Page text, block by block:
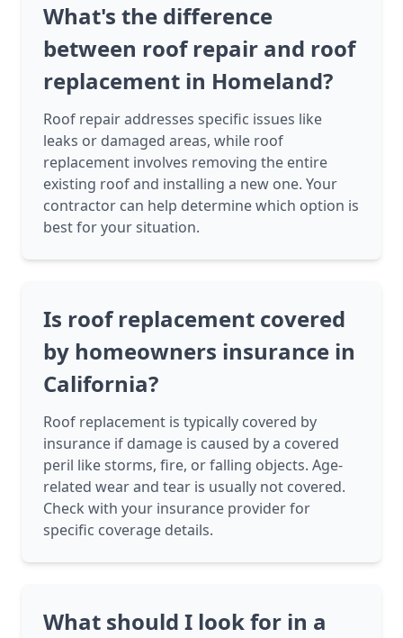
What's the difference
between roof repair and roof
replacement in Homeland?
Roof repair addresses specific issues like
leaks or damaged areas, while roof
replacement involves removing the entire
existing roof and installing a new one. Your
contractor can help determine which option is
best for your situation.
Is roof replacement covered
by homeowners insurance in
California?
Roof replacement is typically covered by
insurance if damage is caused by a covered
peril like storms, fire, or falling objects. Age-
related wear and tear is usually not covered.
Check with your insurance provider for
specific coverage details.
What should I look for in a